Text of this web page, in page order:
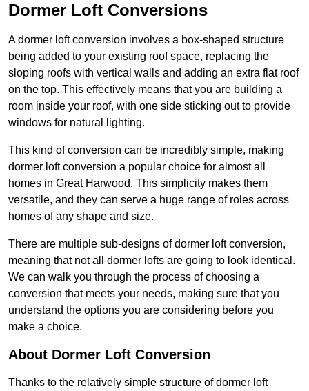
Dormer Loft Conversions
A dormer loft conversion involves a box-shaped structure
being added to your existing roof space, replacing the
sloping roofs with vertical walls and adding an extra flat roof
on the top. This effectively means that you are building a
room inside your roof, with one side sticking out to provide
windows for natural lighting.
This kind of conversion can be incredibly simple, making
dormer loft conversion a popular choice for almost all
homes in Great Harwood. This simplicity makes them
versatile, and they can serve a huge range of roles across
homes of any shape and size.
There are multiple sub-designs of dormer loft conversion,
meaning that not all dormer lofts are going to look identical.
We can walk you through the process of choosing a
conversion that meets your needs, making sure that you
understand the options you are considering before you
make a choice.
About Dormer Loft Conversion
Thanks to the relatively simple structure of dormer loft